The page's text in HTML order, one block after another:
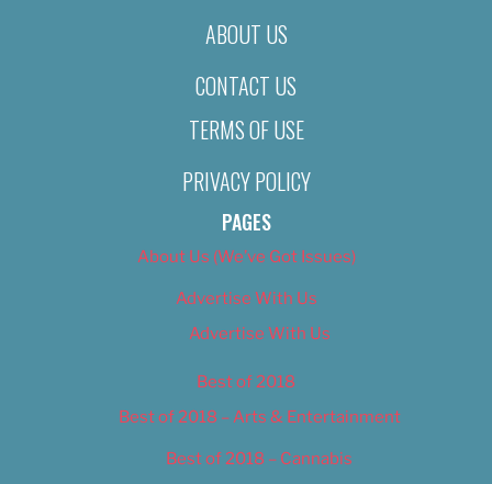
ABOUT US
CONTACT US
TERMS OF USE
PRIVACY POLICY
PAGES
About Us (We’ve Got Issues)
Advertise With Us
Advertise With Us
Best of 2018
Best of 2018 – Arts & Entertainment
Best of 2018 – Cannabis